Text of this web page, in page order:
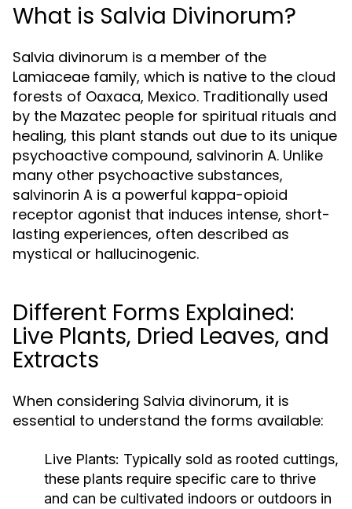
What is Salvia Divinorum?
Salvia divinorum is a member of the
Lamiaceae family, which is native to the cloud
forests of Oaxaca, Mexico. Traditionally used
by the Mazatec people for spiritual rituals and
healing, this plant stands out due to its unique
psychoactive compound, salvinorin A. Unlike
many other psychoactive substances,
salvinorin A is a powerful kappa-opioid
receptor agonist that induces intense, short-
lasting experiences, often described as
mystical or hallucinogenic.
Different Forms Explained:
Live Plants, Dried Leaves, and
Extracts
When considering Salvia divinorum, it is
essential to understand the forms available:
Live Plants: Typically sold as rooted cuttings,
these plants require specific care to thrive
and can be cultivated indoors or outdoors in